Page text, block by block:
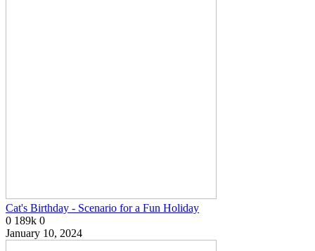
Cat's Birthday - Scenario for a Fun Holiday
0 189k 0
January 10, 2024